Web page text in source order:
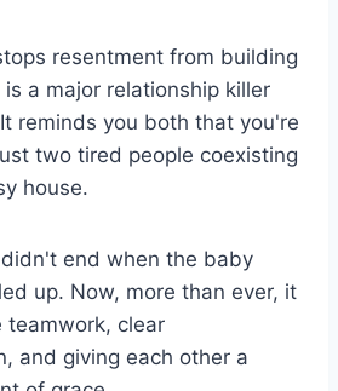
resentment from building
a major relationship killer
reminds you both that you're
two tired people coexisting
house.
end when the baby
up. Now, more than ever, it
teamwork, clear
and giving each other a